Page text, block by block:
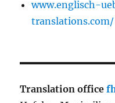
www.englisch-
translations.com/
Translation office